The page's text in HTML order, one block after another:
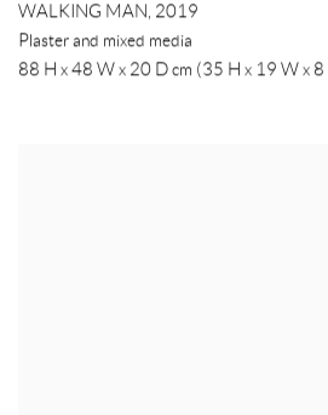
WALKING MAN, 2019
Plaster and mixed media
88 H x 48 W x 20 D cm (35 H x 19 W x 8